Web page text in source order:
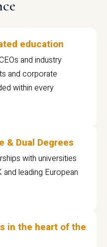
education
and industry
and corporate
within every
& Dual Degrees
with universities
and leading European
in the heart of the